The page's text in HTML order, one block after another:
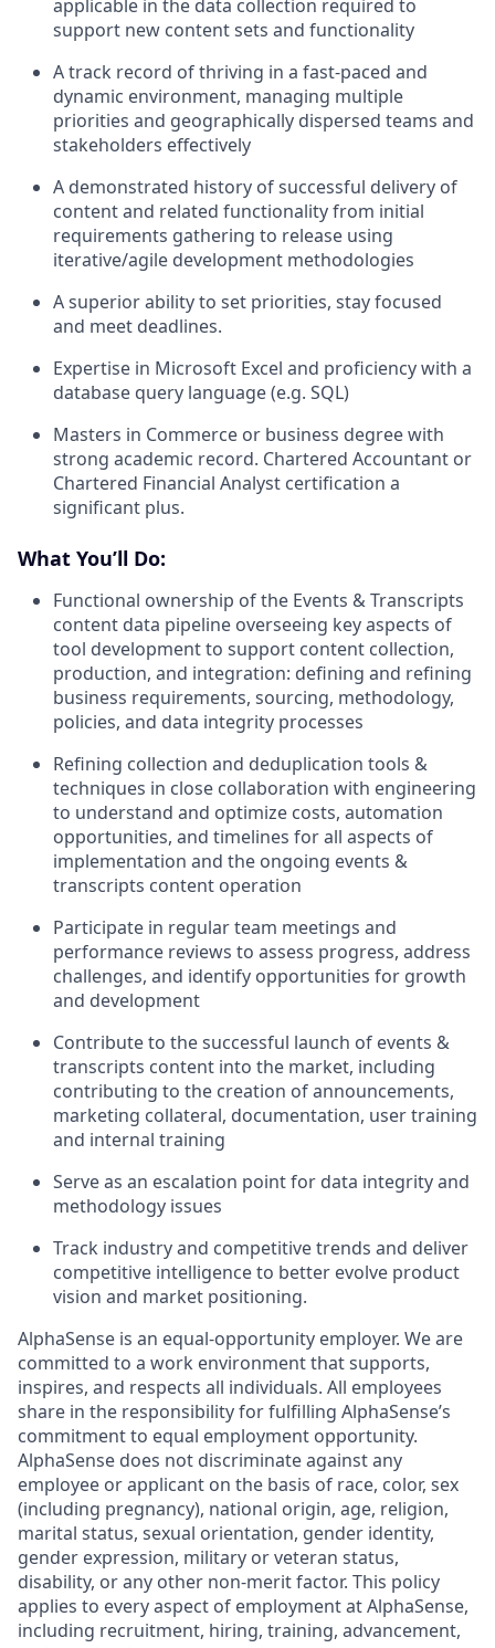
applicable in the data collection required to
support new content sets and functionality
A track record of thriving in a fast-paced and
dynamic environment, managing multiple
priorities and geographically dispersed teams and
stakeholders effectively
A demonstrated history of successful delivery of
content and related functionality from initial
requirements gathering to release using
iterative/agile development methodologies
A superior ability to set priorities, stay focused
and meet deadlines.
Expertise in Microsoft Excel and proficiency with a
database query language (e.g. SQL)
Masters in Commerce or business degree with
strong academic record. Chartered Accountant or
Chartered Financial Analyst certification a
significant plus.
What You’ll Do:
Functional ownership of the Events & Transcripts
content data pipeline overseeing key aspects of
tool development to support content collection,
production, and integration: defining and refining
business requirements, sourcing, methodology,
policies, and data integrity processes
Refining collection and deduplication tools &
techniques in close collaboration with engineering
to understand and optimize costs, automation
opportunities, and timelines for all aspects of
implementation and the ongoing events &
transcripts content operation
Participate in regular team meetings and
performance reviews to assess progress, address
challenges, and identify opportunities for growth
and development
Contribute to the successful launch of events &
transcripts content into the market, including
contributing to the creation of announcements,
marketing collateral, documentation, user training
and internal training
Serve as an escalation point for data integrity and
methodology issues
Track industry and competitive trends and deliver
competitive intelligence to better evolve product
vision and market positioning.
AlphaSense is an equal-opportunity employer. We are
committed to a work environment that supports,
inspires, and respects all individuals. All employees
share in the responsibility for fulfilling AlphaSense’s
commitment to equal employment opportunity.
AlphaSense does not discriminate against any
employee or applicant on the basis of race, color, sex
(including pregnancy), national origin, age, religion,
marital status, sexual orientation, gender identity,
gender expression, military or veteran status,
disability, or any other non-merit factor. This policy
applies to every aspect of employment at AlphaSense,
including recruitment, hiring, training, advancement,